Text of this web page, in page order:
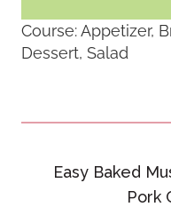
Course:Appetizer,
Dessert, Salad
navigation
Easy Baked
Pork